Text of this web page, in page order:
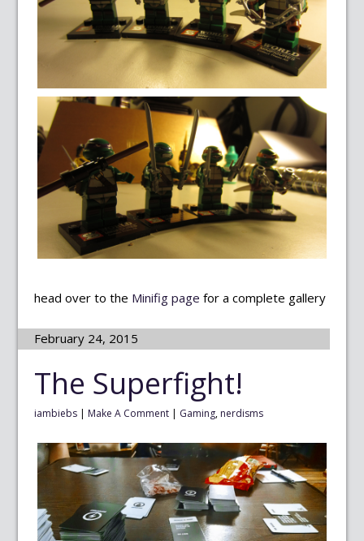
head over to the Minifig page for a complete gallery
February 24, 2015
The Superfight!
iambiebs | Make A Comment | Gaming, nerdisms